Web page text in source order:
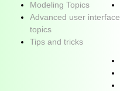
Modeling Topics
Advanced user interface
topics
Tips and tricks